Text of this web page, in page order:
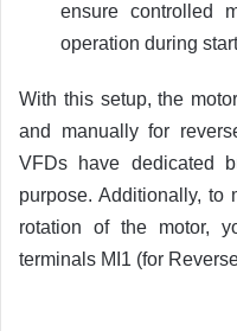
ensure controlled
operation during
With this setup, the
and manually for
VFDs have dedicated
purpose. Additionally, to
rotation of the motor,
terminals MI1 (for